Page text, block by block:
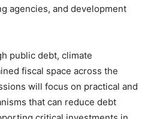
agencies, and development
public debt, climate
fiscal space across the
will focus on practical and
that can reduce debt